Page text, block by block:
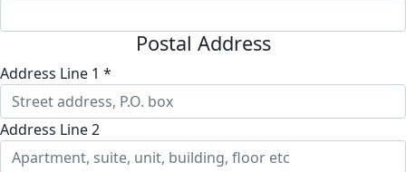
Postal Address
Address Line 1 *
Address Line 2